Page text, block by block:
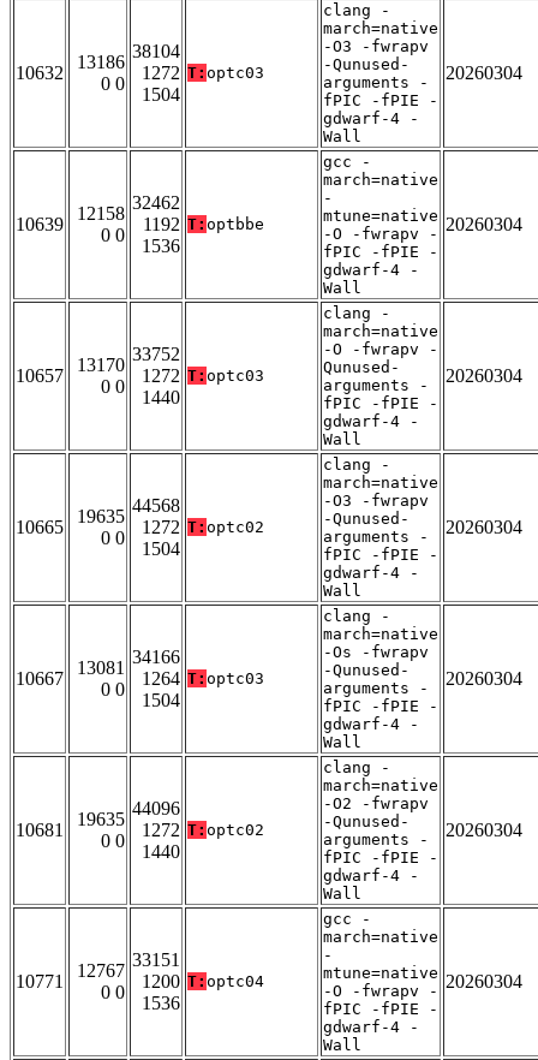
10632
13186
0 0
38104
1272
1504
T: optc03
clang -
march=native
-O3 -fwrapv
-Qunused-
arguments -
fPIC -fPIE -
gdwarf-4 -
Wall
20260304
10639
12158
0 0
32462
1192
1536
T: optbbe
gcc -
march=native
-
mtune=native
-O -fwrapv -
fPIC -fPIE -
gdwarf-4 -
Wall
20260304
10657
13170
0 0
33752
1272
1440
T: optc03
clang -
march=native
-O -fwrapv -
Qunused-
arguments -
fPIC -fPIE -
gdwarf-4 -
Wall
20260304
10665
19635
0 0
44568
1272
1504
T: optc02
clang -
march=native
-O3 -fwrapv
-Qunused-
arguments -
fPIC -fPIE -
gdwarf-4 -
Wall
20260304
10667
13081
0 0
34166
1264
1504
T: optc03
clang -
march=native
-Os -fwrapv
-Qunused-
arguments -
fPIC -fPIE -
gdwarf-4 -
Wall
20260304
10681
19635
0 0
44096
1272
1440
T: optc02
clang -
march=native
-O2 -fwrapv
-Qunused-
arguments -
fPIC -fPIE -
gdwarf-4 -
Wall
20260304
10771
12767
0 0
33151
1200
1536
T: optc04
gcc -
march=native
-
mtune=native
-O -fwrapv -
fPIC -fPIE -
gdwarf-4 -
Wall
20260304